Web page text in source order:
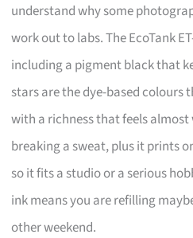
understand why some
work out to labs. The EcoTank
including a pigment black that
stars are the dye-based colours
with a richness that feels
breaking a sweat, plus it prints
so it fits a studio or a serious
ink means you are refilling
other weekend.